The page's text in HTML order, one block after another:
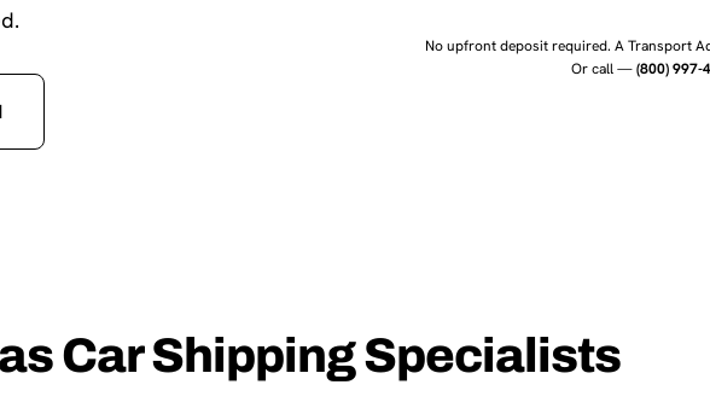
No upfront deposit required. A Transport
Or call —(800) 997-
Car Shipping Specialists